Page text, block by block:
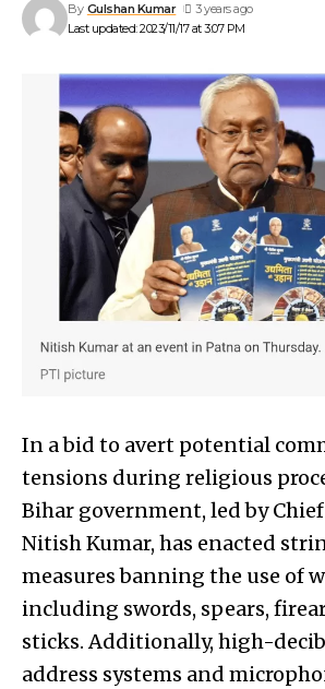
Last updated: 2023/11/17 at 3:07 PM
By Gulshan Kumar 3 years ago
In a bid to avert potential
tensions during religious
Bihar government, led by
Nitish Kumar, has enacted
measures banning the use of
including swords, spears,
sticks. Additionally, high-
address systems and